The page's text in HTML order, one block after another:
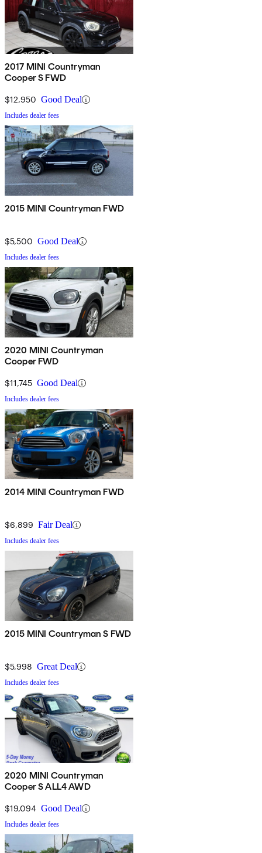
2017 MINI Countryman
Cooper S FWD
$12,950 Good Deal
Includes dealer fees
2015 MINI Countryman FWD
$5,500 Good Deal
Includes dealer fees
2020 MINI Countryman
Cooper FWD
$11,745 Good Deal
Includes dealer fees
2014 MINI Countryman FWD
$6,899 Fair Deal
Includes dealer fees
2015 MINI Countryman S FWD
$5,998 Great Deal
Includes dealer fees
2020 MINI Countryman
Cooper S ALL4 AWD
$19,094 Good Deal
Includes dealer fees